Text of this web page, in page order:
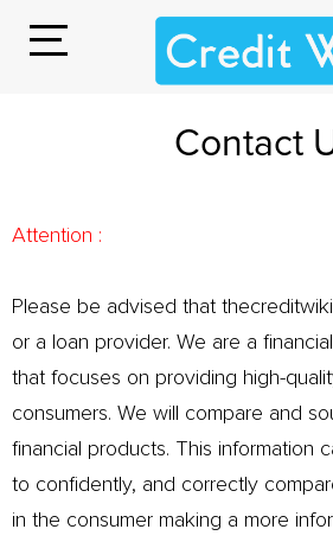
Contact
Attention :
Please be advised that
or a loan provider. We are a
that focuses on providing high-
consumers. We will compare and
financial products. This information
to confidently, and correctly
in the consumer making a more